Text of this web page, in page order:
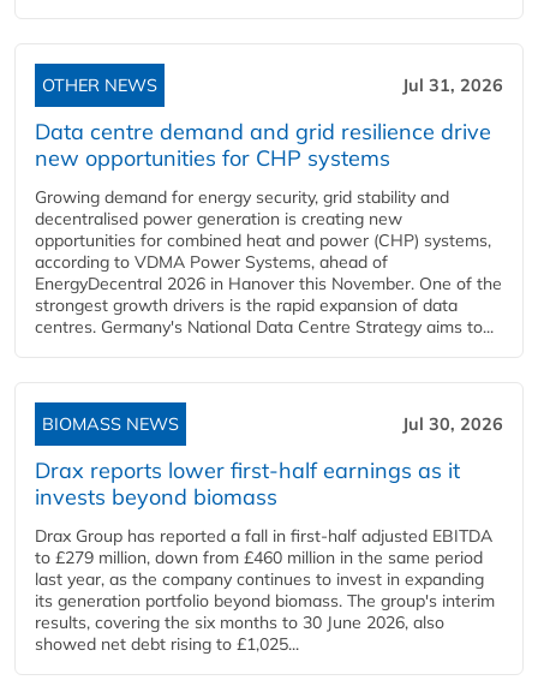
OTHER NEWS Jul 31, 2026
Data centre demand and grid resilience drive
new opportunities for CHP systems
Growing demand for energy security, grid stability and
decentralised power generation is creating new
opportunities for combined heat and power (CHP) systems,
according to VDMA Power Systems, ahead of
EnergyDecentral 2026 in Hanover this November. One of the
strongest growth drivers is the rapid expansion of data
centres. Germany's National Data Centre Strategy aims to...
BIOMASS NEWS Jul 30, 2026
Drax reports lower first-half earnings as it
invests beyond biomass
Drax Group has reported a fall in first-half adjusted EBITDA
to £279 million, down from £460 million in the same period
last year, as the company continues to invest in expanding
its generation portfolio beyond biomass. The group's interim
results, covering the six months to 30 June 2026, also
showed net debt rising to £1,025...